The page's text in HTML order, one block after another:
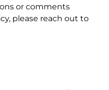
or comments
please reach out to